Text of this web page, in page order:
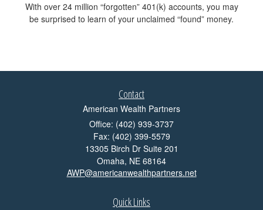
With over 24 million “forgotten” 401(k) accounts, you may
be surprised to learn of your unclaimed “found” money.
Contact
American Wealth Partners
Office: (402) 939-3737
Fax: (402) 399-5579
13305 Birch Dr Suite 201
Omaha, NE 68164
AWP@americanwealthpartners.net
Quick Links